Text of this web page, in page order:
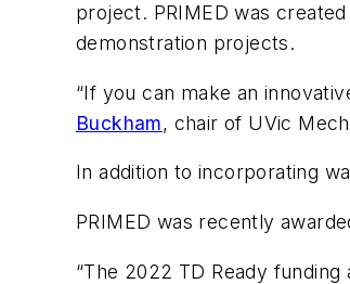
project. PRIMED was
demonstration projects.
“If you can make an
Buckham, chair of UVic
In addition to incorporating
PRIMED was recently
“The 2022 TD Ready